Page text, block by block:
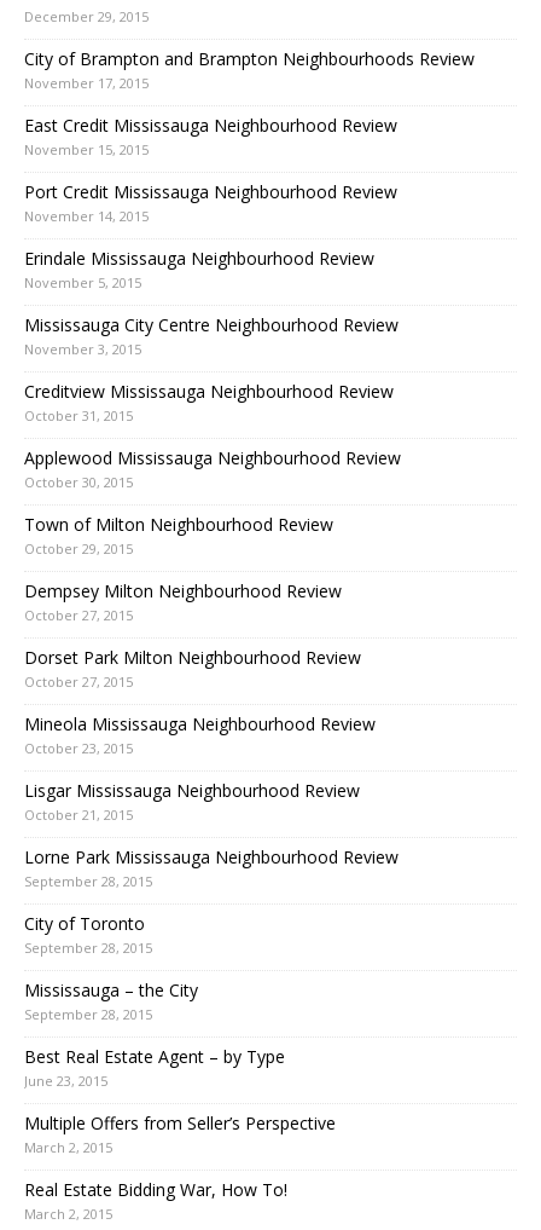
December 29, 2015
City of Brampton and Brampton Neighbourhoods Review
November 17, 2015
East Credit Mississauga Neighbourhood Review
November 15, 2015
Port Credit Mississauga Neighbourhood Review
November 14, 2015
Erindale Mississauga Neighbourhood Review
November 5, 2015
Mississauga City Centre Neighbourhood Review
November 3, 2015
Creditview Mississauga Neighbourhood Review
October 31, 2015
Applewood Mississauga Neighbourhood Review
October 30, 2015
Town of Milton Neighbourhood Review
October 29, 2015
Dempsey Milton Neighbourhood Review
October 27, 2015
Dorset Park Milton Neighbourhood Review
October 27, 2015
Mineola Mississauga Neighbourhood Review
October 23, 2015
Lisgar Mississauga Neighbourhood Review
October 21, 2015
Lorne Park Mississauga Neighbourhood Review
September 28, 2015
City of Toronto
September 28, 2015
Mississauga – the City
September 28, 2015
Best Real Estate Agent – by Type
June 23, 2015
Multiple Offers from Seller’s Perspective
March 2, 2015
Real Estate Bidding War, How To!
March 2, 2015